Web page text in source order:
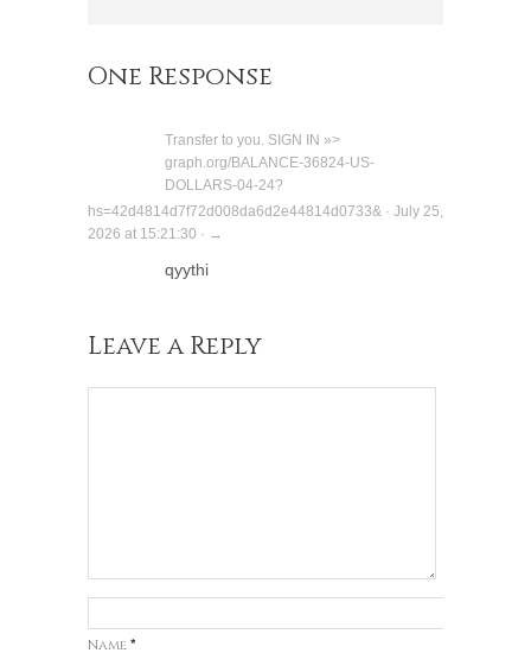
One Response
Transfer to you. SIGN IN »>
graph.org/BALANCE-36824-US-
DOLLARS-04-24?
hs=42d4814d7f72d008da6d2e44814d0733& · July 25,
2026 at 15:21:30 · →
qyythi
Leave a Reply
Name *